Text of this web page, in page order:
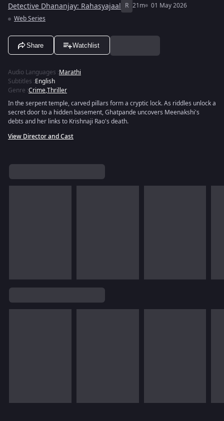
Detective Dhananjay: Rahasyajaal R 21m
01 May 2026
Web Series
Share Watchlist
Audio Languages :Marathi
Subtitles :English
Genre :Crime,Thriller
In the serpent temple, carved pillars form a cryptic lock. As riddles unlock a
secret door to a hidden basement, Ghatpande uncovers Meenakshi's
debts and her links to Krishnaji Rao's death.
View Director and Cast